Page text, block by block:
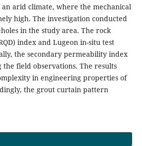
arid climate, where the mechanical
high. The investigation conducted
in the study area. The rock
index and Lugeon in-situ test
the secondary permeability index
the field observations. The results
in engineering properties of
the grout curtain pattern